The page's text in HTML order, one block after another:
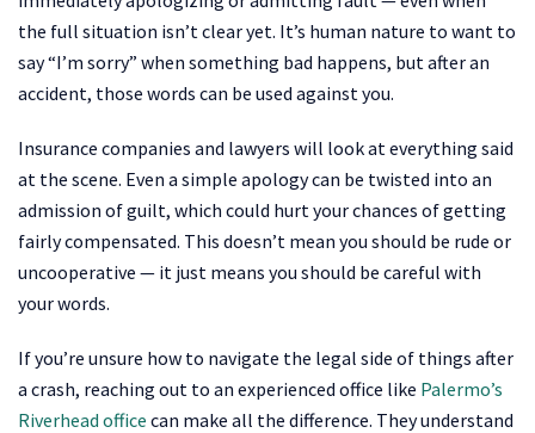
the full situation isn’t clear yet. It’s human nature to want to
say “I’m sorry” when something bad happens, but after an
accident, those words can be used against you.
Insurance companies and lawyers will look at everything said
at the scene. Even a simple apology can be twisted into an
admission of guilt, which could hurt your chances of getting
fairly compensated. This doesn’t mean you should be rude or
uncooperative — it just means you should be careful with
your words.
If you’re unsure how to navigate the legal side of things after
a crash, reaching out to an experienced office like Palermo’s
Riverhead office can make all the difference. They understand